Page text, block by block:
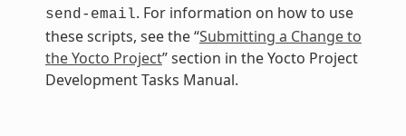
send-email. For information on how to use
these scripts, see the “Submitting a Change to
the Yocto Project” section in the Yocto Project
Development Tasks Manual.